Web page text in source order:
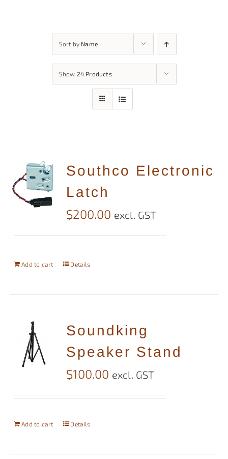
Sort by Name
Show 24 Products
Southco Electronic
Latch
$200.00 excl. GST
Add to cart Details
Soundking
Speaker Stand
$100.00 excl. GST
Add to cart Details